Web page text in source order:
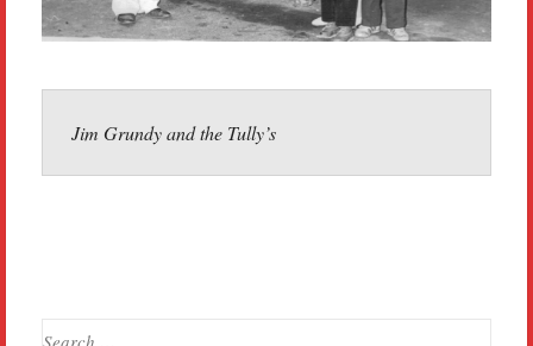
Jim Grundy and the Tully’s
Search